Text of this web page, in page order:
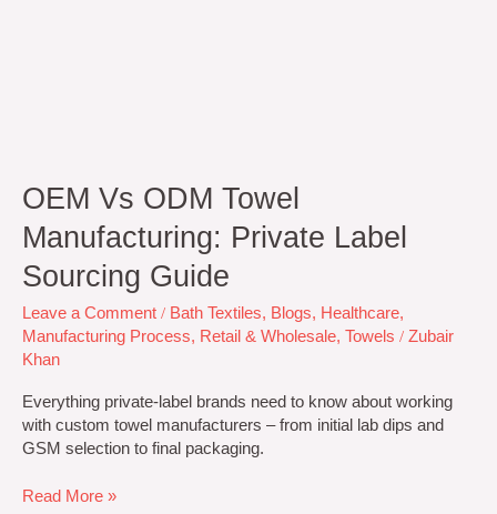
OEM Vs ODM Towel
Manufacturing: Private Label
Sourcing Guide
Leave a Comment / Bath Textiles, Blogs, Healthcare,
Manufacturing Process, Retail & Wholesale, Towels / Zubair
Khan
Everything private-label brands need to know about working
with custom towel manufacturers – from initial lab dips and
GSM selection to final packaging.
Read More »